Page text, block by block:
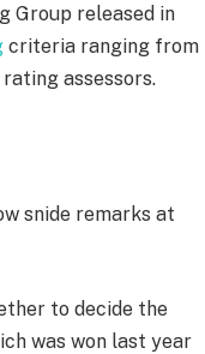
Group released in
criteria ranging from
assessors.
snide remarks at
to decide the
was won last year